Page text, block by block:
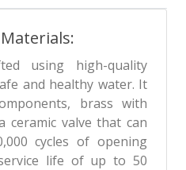
using high-quality
and healthy water. It
brass with
ceramic valve that can
cycles of opening
life of up to 50